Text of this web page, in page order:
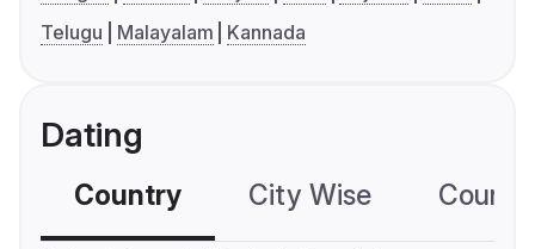
Telugu
Malayalam Kannada
Dating
Country City Wise